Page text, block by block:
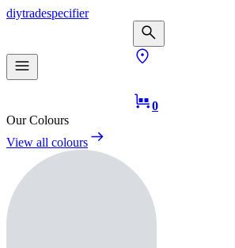
diytradespecifier
0
Our Colours
View all colours